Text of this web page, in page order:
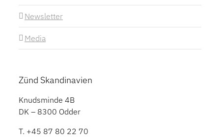
Newsletter
Media
Zünd Skandinavien
Knudsminde 4B
DK – 8300 Odder
T. +45 87 80 22 70